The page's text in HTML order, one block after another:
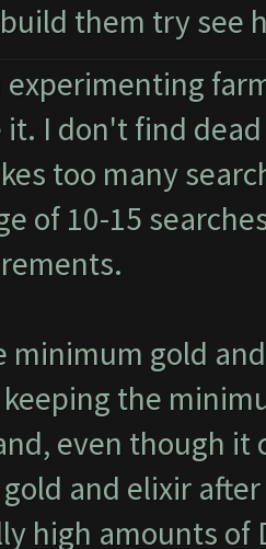
them try see
experimenting
I don't find
too many
of 10-15
minimum gold
keeping the
even though it
and elixir
high amounts